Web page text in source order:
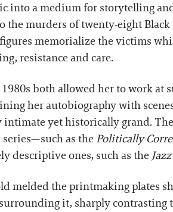
into a medium for storytelling
the murders of twenty-eight
memorialize the victims
resistance and care.
both allowed her to work at
her autobiography with
yet historically grand.
as the Politically
descriptive ones, such as the
melded the printmaking plates
it, sharply contrasting